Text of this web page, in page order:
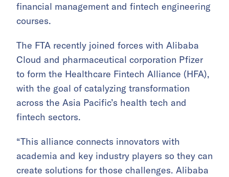
financial management and fintech engineering
courses.
The FTA recently joined forces with Alibaba
Cloud and pharmaceutical corporation Pfizer
to form the Healthcare Fintech Alliance (HFA),
with the goal of catalyzing transformation
across the Asia Pacific’s health tech and
fintech sectors.
“This alliance connects innovators with
academia and key industry players so they can
create solutions for those challenges. Alibaba